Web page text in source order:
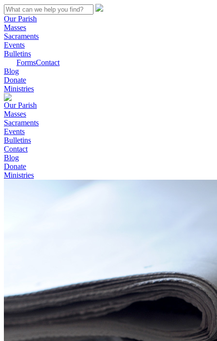
Our Parish
Masses
Sacraments
Events
Bulletins
FormsContact
Blog
Donate
Ministries
Our Parish
Masses
Sacraments
Events
Bulletins
Contact
Blog
Donate
Ministries